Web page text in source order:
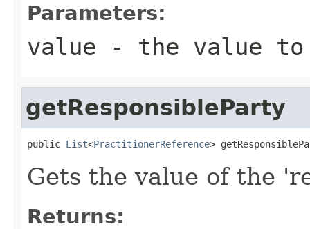
Parameters:
value - the value
getResponsibleParty
public List<PractitionerReference>
Gets the value of the
Returns: